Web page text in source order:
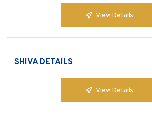
View Details
SHIVA DETAILS
View Details